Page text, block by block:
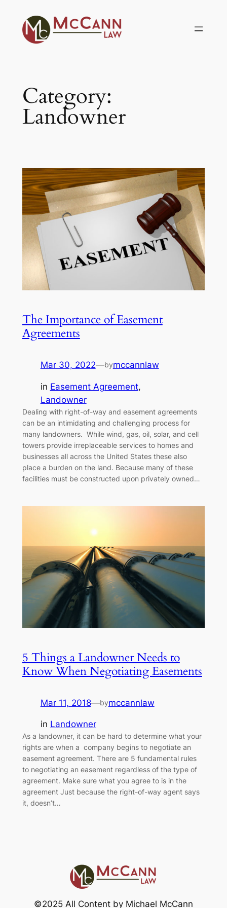
content
Category:
Landowner
The Importance of Easement
Agreements
Mar 30, 2022—bymccannlaw
in Easement Agreement
Landowner
Dealing with right-of-way and easement agreements
can be an intimidating and challenging process for
many landowners. While wind, gas, oil, solar, and cell
towers provide irreplaceable services to homes and
businesses all across the United States these also
place a burden on the land. Because many of these
facilities must be constructed upon privately owned…
5 Things a Landowner Needs to
Know When Negotiating Easements
Mar 11, 2018—bymccannlaw
in Landowner
As a landowner, it can be hard to determine what your
rights are when a company begins to negotiate an
easement agreement. There are 5 fundamental rules
to negotiating an easement regardless of the type of
agreement. Make sure what you agree to is in the
agreement Just because the right-of-way agent says
it, doesn’t…
©2025 All Content by Michael McCann